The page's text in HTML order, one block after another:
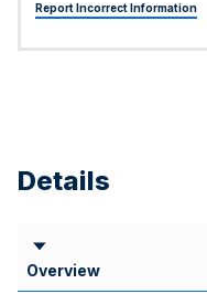
Report Incorrect Information
Details
Overview